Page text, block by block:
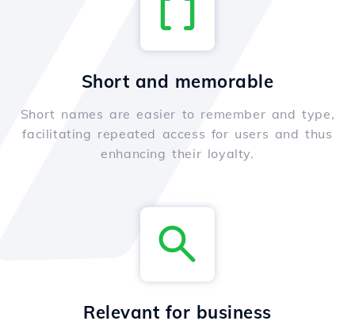
Short and memorable
Short names are easier to remember and type,
facilitating repeated access for users and thus
enhancing their loyalty.
Relevant for business